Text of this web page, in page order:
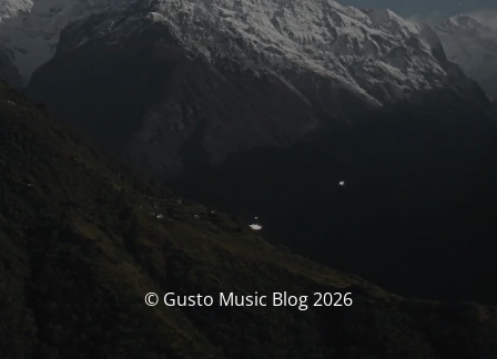
© Gusto Music Blog 2026